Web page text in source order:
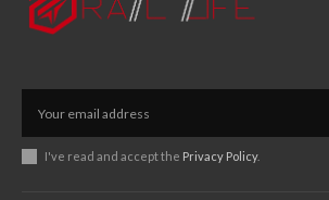
I've read and accept the Privacy Policy.